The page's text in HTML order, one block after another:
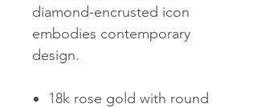
diamond-encrusted icon
embodies contemporary
design.
18k rose gold with round